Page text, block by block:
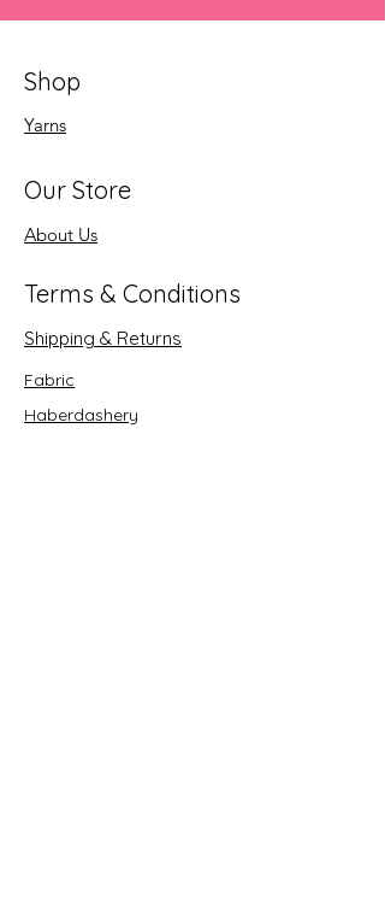
Shop
Yarns
Our Store
About Us
Terms & Conditions
Shipping & Returns
Fabric
Haberdashery